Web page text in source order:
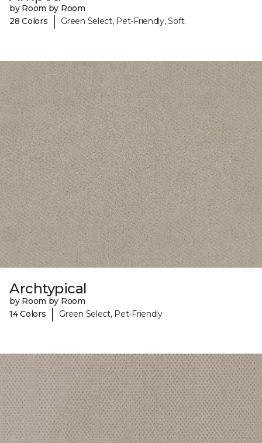
by Room by Room
28 Colors
| Green Select, Pet-Friendly, Soft
Archtypical
by Room by Room
14 Colors
| Green Select, Pet-Friendly